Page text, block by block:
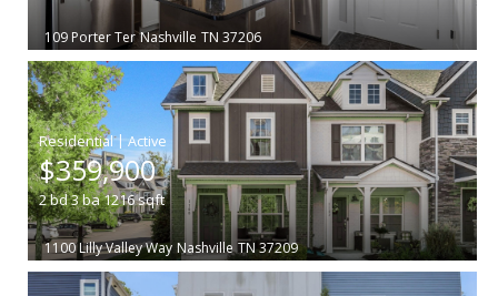
109 Porter Ter Nashville TN 37206
|
$359,900
2bd3ba1216sqft
1100 Lilly Valley Way Nashville TN 37209